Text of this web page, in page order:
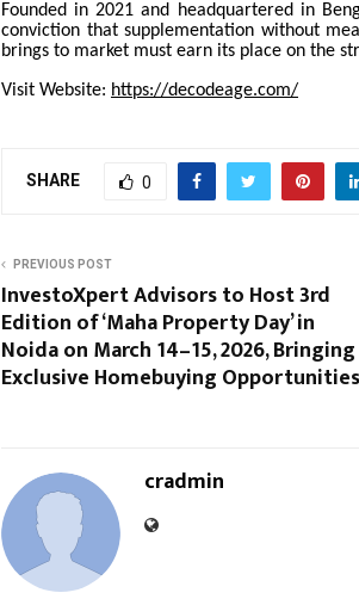
Founded in 2021 and headquartered in
conviction that supplementation without
brings to market must earn its place on the
Visit Website: https://decodeage.com/
SHARE 0
PREVIOUS POST
InvestoXpert Advisors to Host 3rd
Edition of ‘Maha Property Day’ in
Noida on March 14–15, 2026, Bringing
Exclusive Homebuying Opportunities
cradmin